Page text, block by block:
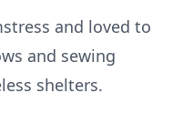
and loved to
and sewing
shelters.